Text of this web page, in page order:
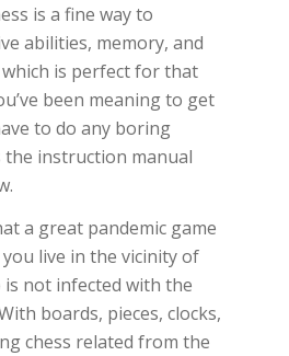
is a fine way to
abilities, memory, and
is perfect for that
been meaning to get
to do any boring
the instruction manual
a great pandemic game
live in the vicinity of
is not infected with the
boards, pieces, clocks,
chess related from the